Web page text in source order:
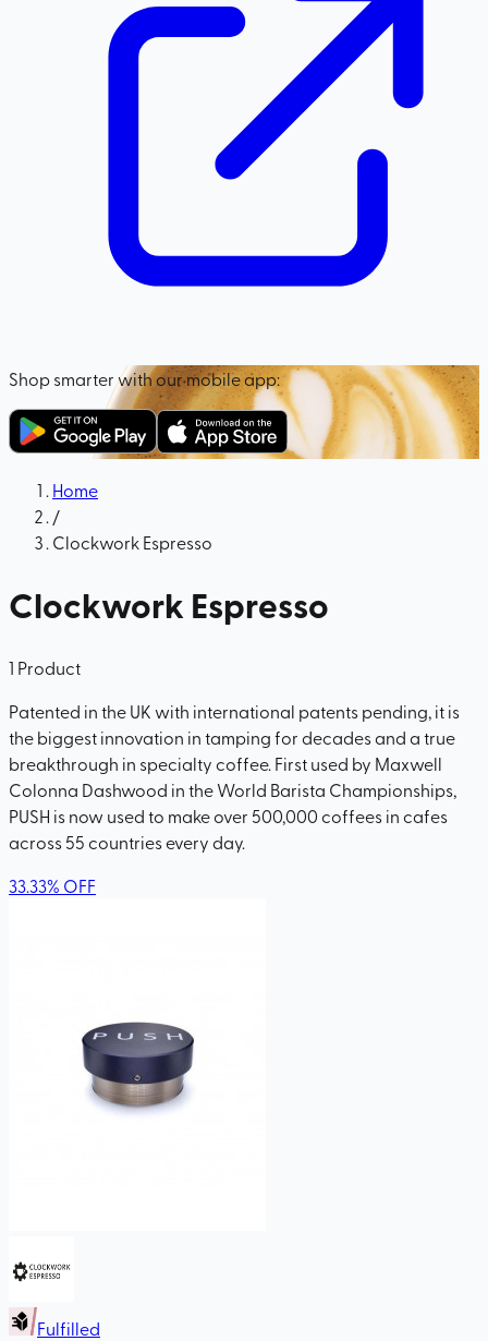
Shop smarter with our mobile app:
Home
/
Clockwork Espresso
Clockwork Espresso
1 Product
Patented in the UK with international patents pending, it is
the biggest innovation in tamping for decades and a true
breakthrough in specialty coffee. First used by Maxwell
Colonna Dashwood in the World Barista Championships,
PUSH is now used to make over 500,000 coffees in cafes
across 55 countries every day.
33.33% OFF
Fulfilled